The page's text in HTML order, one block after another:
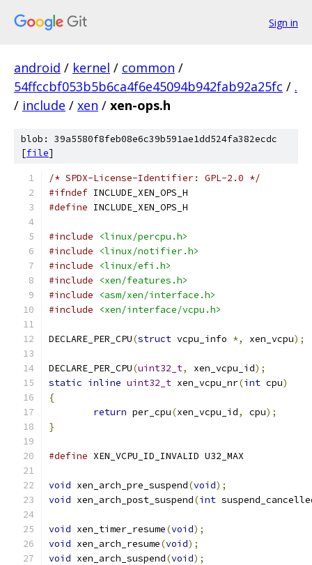
Sign in
android / kernel / common /
54ffccbf053b5b6ca4f6e45094b942fab92a25fc / .
/ include / xen / xen-ops.h
blob: 39a5580f8feb08e6c39b591ae1dd524fa382ecdc
[file]
/* SPDX-License-Identifier: GPL-2.0 */
#ifndef INCLUDE_XEN_OPS_H
#define INCLUDE_XEN_OPS_H
#include
<linux/percpu.h>
#include
<linux/notifier.h>
#include
<linux/efi.h>
#include
<xen/features.h>
#include
<asm/xen/interface.h>
#include
<xen/interface/vcpu.h>
DECLARE_PER_CPU(struct vcpu_info *, xen_vcpu);
DECLARE_PER_CPU(uint32_t, xen_vcpu_id);
static inline uint32_t xen_vcpu_nr(int cpu)
{
return per_cpu(xen_vcpu_id, cpu);
}
#define XEN_VCPU_ID_INVALID U32_MAX
void xen_arch_pre_suspend(void);
void xen_arch_post_suspend(int
void xen_timer_resume(void);
void xen_arch_resume(void);
void xen_arch_suspend(void);